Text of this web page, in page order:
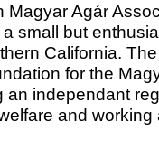
Magyar Agár
small but
California.
for the
an independant
and